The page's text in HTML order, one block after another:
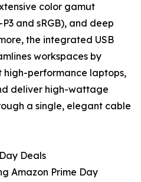
color gamut
and sRGB), and deep
the integrated USB
workspaces by
high-performance laptops,
deliver high-wattage
a single, elegant cable
Deals
Amazon Prime Day